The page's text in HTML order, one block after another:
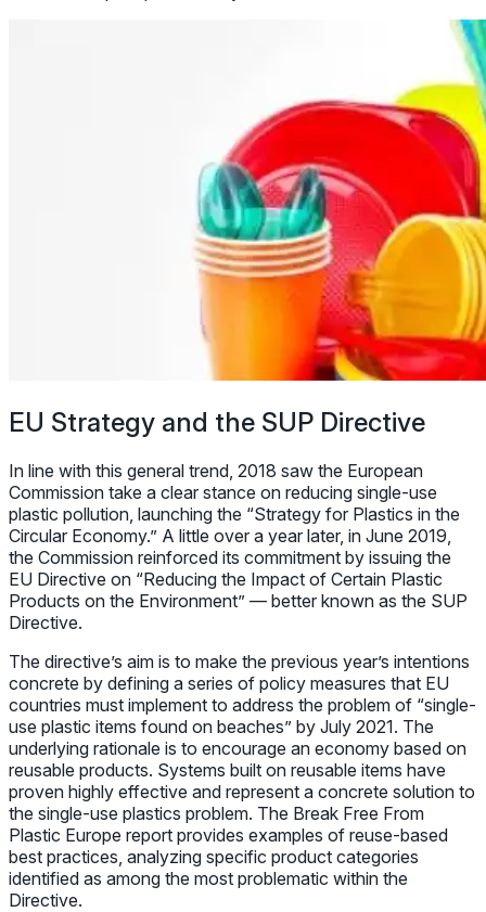
EU Strategy and the SUP Directive
In line with this general trend, 2018 saw the European
Commission take a clear stance on reducing single-use
plastic pollution, launching the “Strategy for Plastics in the
Circular Economy.” A little over a year later, in June 2019,
the Commission reinforced its commitment by issuing the
EU Directive on “Reducing the Impact of Certain Plastic
Products on the Environment” — better known as the SUP
Directive.
The directive’s aim is to make the previous year’s intentions
concrete by defining a series of policy measures that EU
countries must implement to address the problem of “single-
use plastic items found on beaches” by July 2021. The
underlying rationale is to encourage an economy based on
reusable products. Systems built on reusable items have
proven highly effective and represent a concrete solution to
the single-use plastics problem. The Break Free From
Plastic Europe report provides examples of reuse-based
best practices, analyzing specific product categories
identified as among the most problematic within the
Directive.